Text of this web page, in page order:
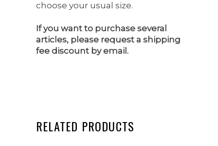
choose your usual size.
If you want to purchase several
articles, please request a shipping
fee discount by email.
RELATED PRODUCTS